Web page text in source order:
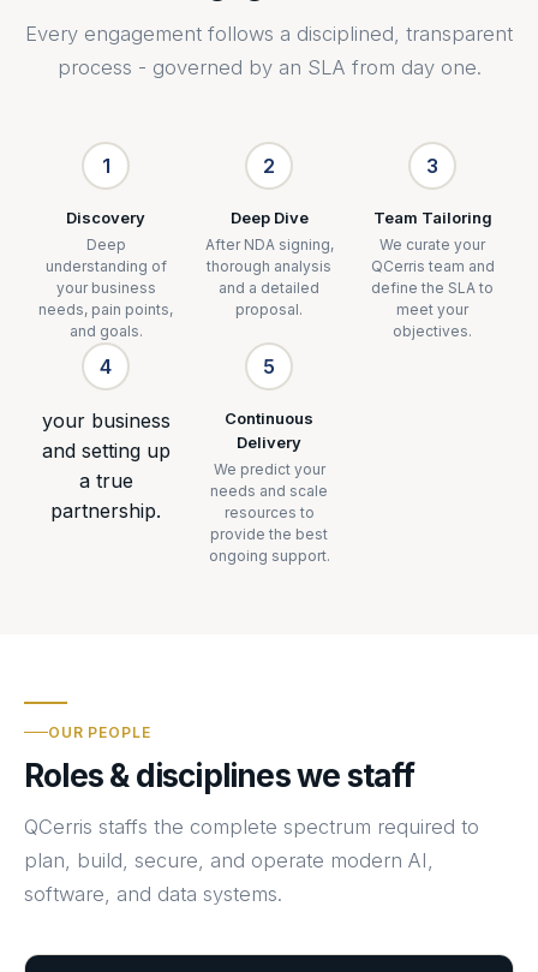
Every engagement follows a disciplined, transparent
process - governed by an SLA from day one.
1
Discovery
Deep
understanding of
your business
needs, pain points,
and goals.
2
Deep Dive
After NDA signing,
thorough analysis
and a detailed
proposal.
3
Team Tailoring
We curate your
QCerris team and
define the SLA to
meet your
objectives.
4
your business
and setting up
a true
partnership.
5
Continuous
Delivery
We predict your
needs and scale
resources to
provide the best
ongoing support.
OUR PEOPLE
Roles & disciplines we staff
QCerris staffs the complete spectrum required to
plan, build, secure, and operate modern AI,
software, and data systems.